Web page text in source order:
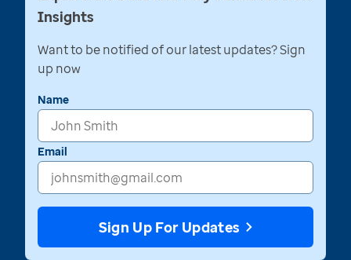
Insights
Want to be notified of our latest updates? Sign
up now
Name
Email
Sign Up For Updates